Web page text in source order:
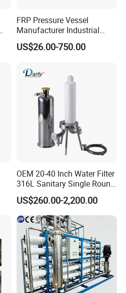
FRP Pressure Vessel
Manufacturer Industrial
Seawater Purify Equipment
RO Water Filter Element
Membrane Housing for
Sewage Treament System
US$26.00-750.00
OEM 20-40 Inch Water Filter
316L Sanitary Single Round
Liquid Filter Housing
US$260.00-2,200.00